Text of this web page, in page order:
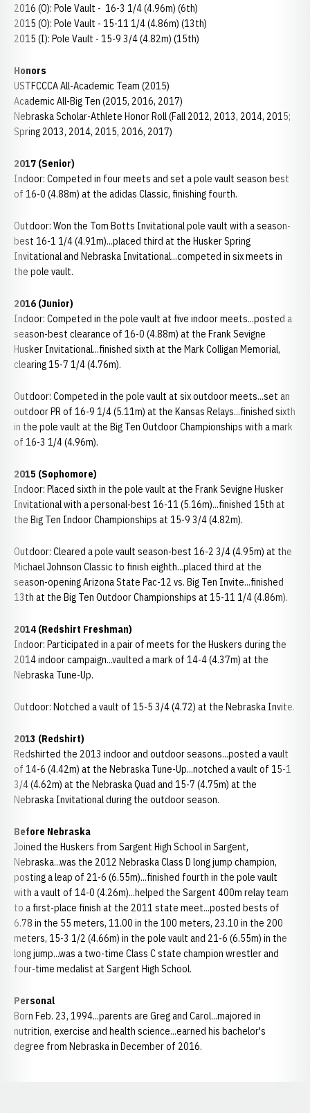
2016 (O): Pole Vault - 16-3 1/4 (4.96m) (6th)
2015 (O): Pole Vault - 15-11 1/4 (4.86m) (13th)
2015 (I): Pole Vault - 15-9 3/4 (4.82m) (15th)
Honors
USTFCCCA All-Academic Team (2015)
Academic All-Big Ten (2015, 2016, 2017)
Nebraska Scholar-Athlete Honor Roll (Fall 2012, 2013, 2014, 2015;
Spring 2013, 2014, 2015, 2016, 2017)
2017 (Senior)
Indoor: Competed in four meets and set a pole vault season best
of 16-0 (4.88m) at the adidas Classic, finishing fourth.
Outdoor: Won the Tom Botts Invitational pole vault with a season-
best 16-1 1/4 (4.91m)...placed third at the Husker Spring
Invitational and Nebraska Invitational...competed in six meets in
the pole vault.
2016 (Junior)
Indoor: Competed in the pole vault at five indoor meets...posted a
season-best clearance of 16-0 (4.88m) at the Frank Sevigne
Husker Invitational...finished sixth at the Mark Colligan Memorial,
clearing 15-7 1/4 (4.76m).
Outdoor: Competed in the pole vault at six outdoor meets...set an
outdoor PR of 16-9 1/4 (5.11m) at the Kansas Relays...finished sixth
in the pole vault at the Big Ten Outdoor Championships with a mark
of 16-3 1/4 (4.96m).
2015 (Sophomore)
Indoor: Placed sixth in the pole vault at the Frank Sevigne Husker
Invitational with a personal-best 16-11 (5.16m)...finished 15th at
the Big Ten Indoor Championships at 15-9 3/4 (4.82m).
Outdoor: Cleared a pole vault season-best 16-2 3/4 (4.95m) at the
Michael Johnson Classic to finish eighth...placed third at the
season-opening Arizona State Pac-12 vs. Big Ten Invite...finished
13th at the Big Ten Outdoor Championships at 15-11 1/4 (4.86m).
2014 (Redshirt Freshman)
Indoor: Participated in a pair of meets for the Huskers during the
2014 indoor campaign...vaulted a mark of 14-4 (4.37m) at the
Nebraska Tune-Up.
Outdoor: Notched a vault of 15-5 3/4 (4.72) at the Nebraska Invite.
2013 (Redshirt)
Redshirted the 2013 indoor and outdoor seasons...posted a vault
of 14-6 (4.42m) at the Nebraska Tune-Up...notched a vault of 15-1
3/4 (4.62m) at the Nebraska Quad and 15-7 (4.75m) at the
Nebraska Invitational during the outdoor season.
Before Nebraska
Joined the Huskers from Sargent High School in Sargent,
Nebraska...was the 2012 Nebraska Class D long jump champion,
posting a leap of 21-6 (6.55m)...finished fourth in the pole vault
with a vault of 14-0 (4.26m)...helped the Sargent 400m relay team
to a first-place finish at the 2011 state meet...posted bests of
6.78 in the 55 meters, 11.00 in the 100 meters, 23.10 in the 200
meters, 15-3 1/2 (4.66m) in the pole vault and 21-6 (6.55m) in the
long jump...was a two-time Class C state champion wrestler and
four-time medalist at Sargent High School.
Personal
Born Feb. 23, 1994...parents are Greg and Carol...majored in
nutrition, exercise and health science...earned his bachelor's
degree from Nebraska in December of 2016.